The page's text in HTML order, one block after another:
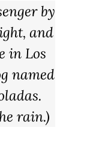
by
and
in Los
named
rain.)